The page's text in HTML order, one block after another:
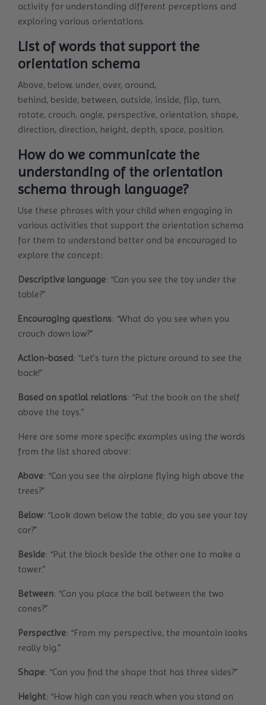
activity for understanding different perceptions and
exploring various orientations.
List of words that support the
orientation schema
Above, below, under, over, around,
behind, beside, between, outside, inside, flip, turn,
rotate, crouch, angle, perspective, orientation, shape,
direction, direction, height, depth, space, position.
How do we communicate the
understanding of the orientation
schema through language?
Use these phrases with your child when engaging in
various activities that support the orientation schema
for them to understand better and be encouraged to
explore the concept:
Descriptive language: “Can you see the toy under the
table?”
Encouraging questions: “What do you see when you
crouch down low?”
Action-based : “Let’s turn the picture around to see the
back!”
Based on spatial relations: “Put the book on the shelf
above the toys.”
Here are some more specific examples using the words
from the list shared above:
Above: “Can you see the airplane flying high above the
trees?”
Below: “Look down below the table; do you see your toy
car?”
Beside: “Put the block beside the other one to make a
tower.”
Between: “Can you place the ball between the two
cones?”
Perspective: “From my perspective, the mountain looks
really big.”
Shape: “Can you find the shape that has three sides?”
Height: “How high can you reach when you stand on